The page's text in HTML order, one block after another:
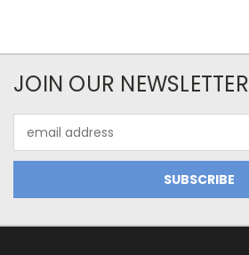
JOIN OUR NEWSLETTER
Address